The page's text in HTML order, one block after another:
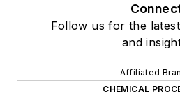
Follow us for the
and
Affiliated
CHEMICAL